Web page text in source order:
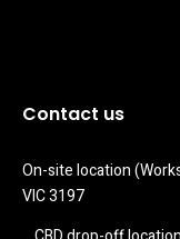
Contact us
On-site location
VIC 3197